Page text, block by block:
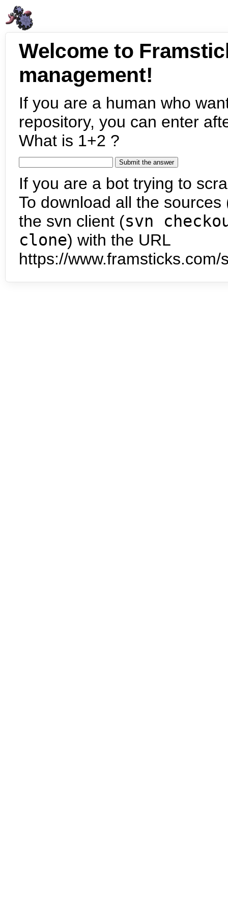
Welcome to
management!
If you are a human who
repository, you can enter
What is 1+2 ?
If you are a bot trying to
To download all the
the svn client (svn
clone) with the URL
https://www.framsticks.com/